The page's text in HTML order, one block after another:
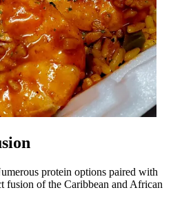
protein options paired with
fusion of the Caribbean and African